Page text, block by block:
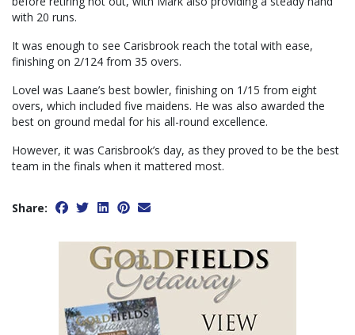
with 20 runs.
It was enough to see Carisbrook reach the total with ease,
finishing on 2/124 from 35 overs.
Lovel was Laane’s best bowler, finishing on 1/15 from eight
overs, which included five maidens. He was also awarded the
best on ground medal for his all-round excellence.
However, it was Carisbrook’s day, as they proved to be the best
team in the finals when it mattered most.
Share: